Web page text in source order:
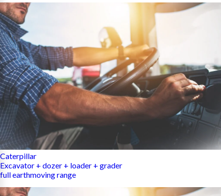
Caterpillar
Excavator + dozer + loader + grader
full earthmoving range